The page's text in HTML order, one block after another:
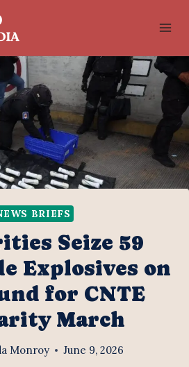
BRIEFS
Seize 59
Explosives on
for CNTE
March
Monroy June 9, 2026